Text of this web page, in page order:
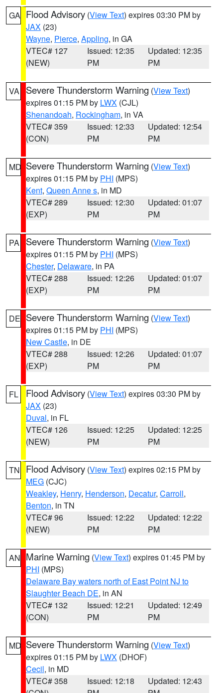
GA Flood Advisory (View Text) expires 03:30 PM by
JAX (23)
Wayne, Pierce, Appling, in GA
VTEC# 127
(NEW)
Issued: 12:35
PM
Updated: 12:35
PM
VA Severe Thunderstorm Warning (View Text)
expires 01:15 PM by LWX (CJL)
Shenandoah, Rockingham, in VA
VTEC# 359
(CON)
Issued: 12:33
PM
Updated: 12:54
PM
MD Severe Thunderstorm Warning (View Text)
expires 01:15 PM by PHI (MPS)
Kent, Queen Anne s, in MD
VTEC# 289
(EXP)
Issued: 12:30
PM
Updated: 01:07
PM
PA Severe Thunderstorm Warning (View Text)
expires 01:15 PM by PHI (MPS)
Chester, Delaware, in PA
VTEC# 288
(EXP)
Issued: 12:26
PM
Updated: 01:07
PM
DE Severe Thunderstorm Warning (View Text)
expires 01:15 PM by PHI (MPS)
New Castle, in DE
VTEC# 288
(EXP)
Issued: 12:26
PM
Updated: 01:07
PM
FL Flood Advisory (View Text) expires 03:30 PM by
JAX (23)
Duval, in FL
VTEC# 126
(NEW)
Issued: 12:25
PM
Updated: 12:25
PM
TN Flood Advisory (View Text) expires 02:15 PM by
MEG (CJC)
Weakley, Henry, Henderson, Decatur, Carroll,
Benton, in TN
VTEC# 96
(NEW)
Issued: 12:22
PM
Updated: 12:22
PM
AN Marine Warning (View Text) expires 01:45 PM by
PHI (MPS)
Delaware Bay waters north of East Point NJ to
Slaughter Beach DE, in AN
VTEC# 132
(CON)
Issued: 12:21
PM
Updated: 12:49
PM
MD Severe Thunderstorm Warning (View Text)
expires 01:15 PM by LWX (DHOF)
Cecil, in MD
VTEC# 358
Issued: 12:18
Updated: 12:43